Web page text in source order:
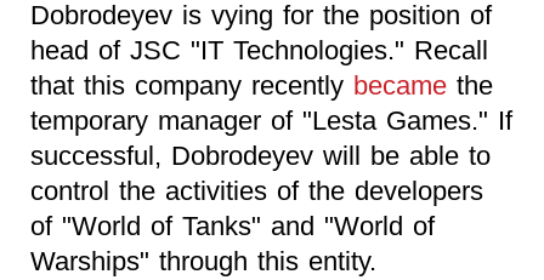
Dobrodeyev is vying for the position of
head of JSC "IT Technologies." Recall
that this company recently became the
temporary manager of "Lesta Games." If
successful, Dobrodeyev will be able to
control the activities of the developers
of "World of Tanks" and "World of
Warships" through this entity.